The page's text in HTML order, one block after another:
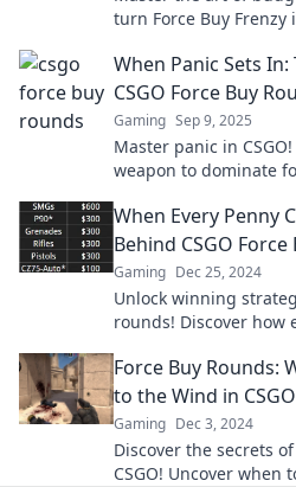
turn Force Buy
When Panic Sets
CSGO Force Buy
Gaming Sep 9, 2025
Master panic in
weapon to dominate
changing tips!
When Every Penny
Behind CSGO Force
Gaming Dec 25, 2024
Unlock winning
rounds! Discover how
Force Buy Rounds:
to the Wind in CSGO
Gaming Dec 3, 2024
Discover the secrets
CSGO! Uncover when